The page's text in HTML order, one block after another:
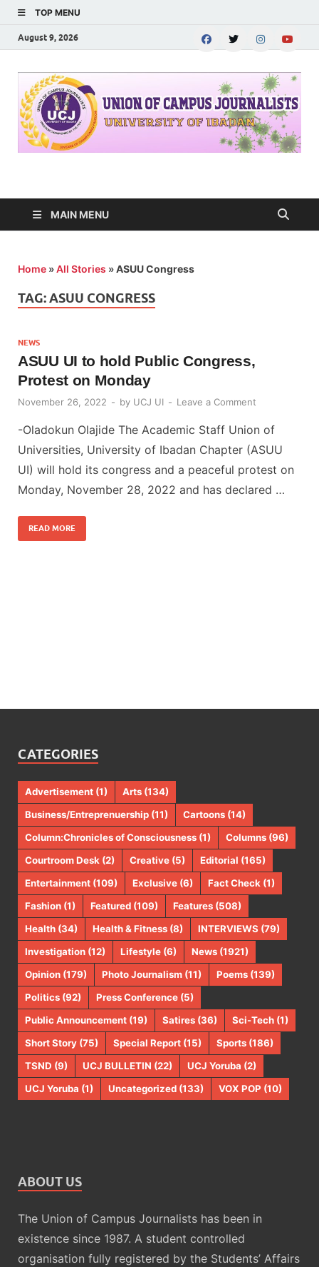
TOP MENU
August 9, 2026
JOURNALISTS-
MAIN MENU
Home »All Stories »ASUU Congress
TAG:ASUU CONGRESS
NEWS
ASUU UI to hold Public Congress,
Protest on Monday
November 26, 2022 - by UCJ UI - Leave a Comment
-Oladokun Olajide The Academic Staff Union of
Universities, University of Ibadan Chapter (ASUU
UI) will hold its congress and a peaceful protest on
Monday, November 28, 2022 and has declared …
READ MORE
CATEGORIES
Advertisement (1) Arts (134)
Business/Entreprenuership (11) Cartoons (14)
Column:Chronicles of Consciousness (1) Columns (96)
Courtroom Desk (2) Creative (5) Editorial (165)
Entertainment (109) Exclusive (6) Fact Check (1)
Fashion (1) Featured (109) Features (508)
Health (34) Health & Fitness (8) INTERVIEWS (79)
Investigation (12) Lifestyle (6) News (1921)
Opinion (179) Photo Journalism (11) Poems (139)
Politics (92) Press Conference (5)
Public Announcement (19) Satires (36) Sci-Tech (1)
Short Story (75) Special Report (15) Sports (186)
TSND (9) UCJ BULLETIN (22) UCJ Yoruba (2)
UCJ Yoruba (1) Uncategorized (133) VOX POP (10)
ABOUT US
The Union of Campus Journalists has been in
existence since 1987. A student controlled
organisation fully registered by the Students’ Affairs